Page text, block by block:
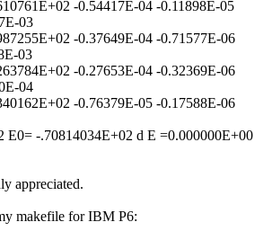
-0.54417E-04 -0.11898E-05
03
-0.37649E-04 -0.71577E-06
03
-0.27653E-04 -0.32369E-06
04
-0.76379E-05 -0.17588E-06
E0= -.70814034E+02 d E =0.000000E+00
appreciated.
makefile for IBM P6: